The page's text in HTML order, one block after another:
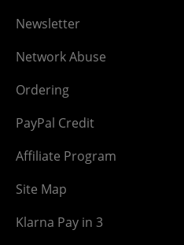
Newsletter
Network Abuse
Ordering
PayPal Credit
Affiliate Program
Site Map
Klarna Pay in 3